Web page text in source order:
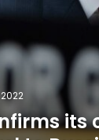
its